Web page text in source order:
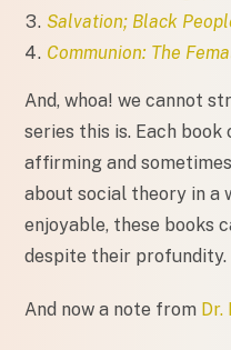
Salvation; Black
Communion: The
And, whoa! we cannot
series this is. Each
affirming and
about social theory in a
enjoyable, these books
despite their profundity.
And now a note from Dr.